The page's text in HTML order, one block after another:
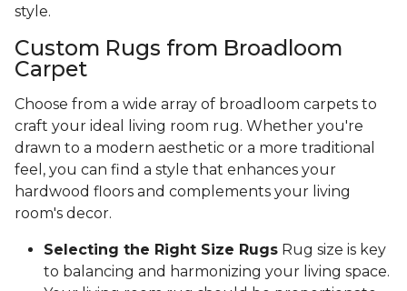
style.
Custom Rugs from Broadloom
Carpet
Choose from a wide array of broadloom carpets to
craft your ideal living room rug. Whether you're
drawn to a modern aesthetic or a more traditional
feel, you can find a style that enhances your
hardwood floors and complements your living
room's decor.
Selecting the Right Size Rugs Rug size is key
to balancing and harmonizing your living space.